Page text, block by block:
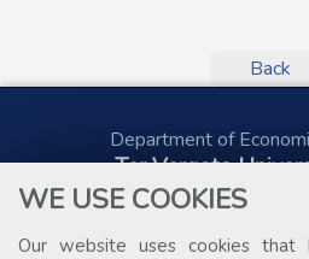
WE USE COOKIES
Our website uses cookies
Back
Department of
Tor Vergata
Via
Tel. +39 06